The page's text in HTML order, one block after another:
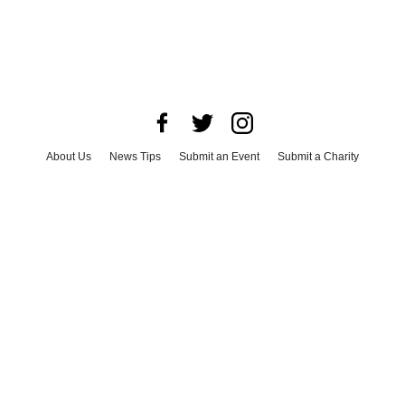
About Us News Tips Submit an Event
Submit a Charity